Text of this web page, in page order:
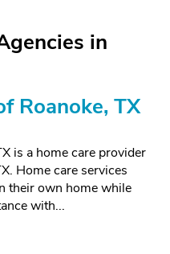
in
Roanoke, TX
is a home care provider
Home care services
their own home while
with...